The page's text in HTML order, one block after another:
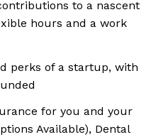
to a nascent
hours and a work
perks of a startup, with
for you and your
Available), Dental